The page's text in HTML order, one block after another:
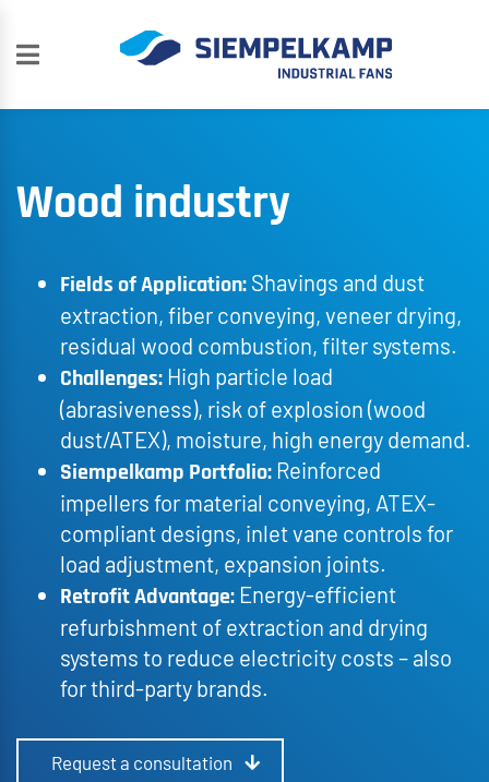
Wood industry
Fields of Application: Shavings and dust
extraction, fiber conveying, veneer drying,
residual wood combustion, filter systems.
Challenges: High particle load
(abrasiveness), risk of explosion (wood
dust/ATEX), moisture, high energy demand.
Siempelkamp Portfolio: Reinforced
impellers for material conveying, ATEX-
compliant designs, inlet vane controls for
load adjustment, expansion joints.
Retrofit Advantage: Energy-efficient
refurbishment of extraction and drying
systems to reduce electricity costs – also
for third-party brands.
Request a consultation